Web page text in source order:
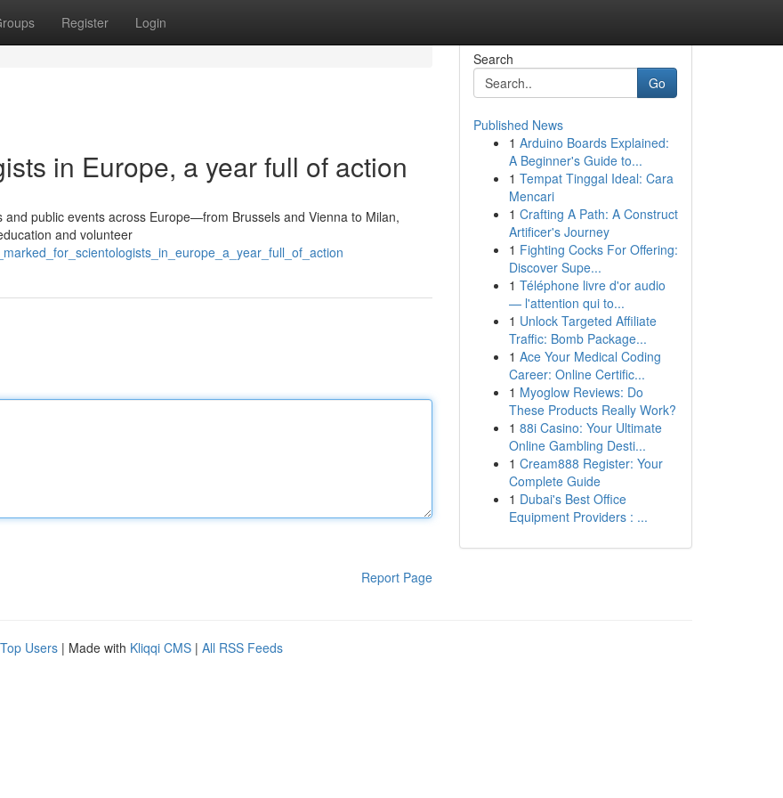
Register Login
in Europe, a year full of action
public events across Europe—from Brussels and Vienna to Milan,
and volunteer
Report Page
Search
Go
Published News
1 Arduino Boards Explained:
A Beginner's Guide to...
1 Tempat Tinggal Ideal: Cara
Mencari
1 Crafting A Path: A Construct
Artificer's Journey
1 Fighting Cocks For Offering:
Discover Supe...
1 Téléphone livre d'or audio
— l'attention qui to...
1 Unlock Targeted Affiliate
Traffic: Bomb Package...
1 Ace Your Medical Coding
Career: Online Certific...
1 Myoglow Reviews: Do
These Products Really Work?
1 88i Casino: Your Ultimate
Online Gambling Desti...
1 Cream888 Register: Your
Complete Guide
1 Dubai's Best Office
Equipment Providers : ...
Top Users | Made with Kliqqi CMS | All RSS Feeds